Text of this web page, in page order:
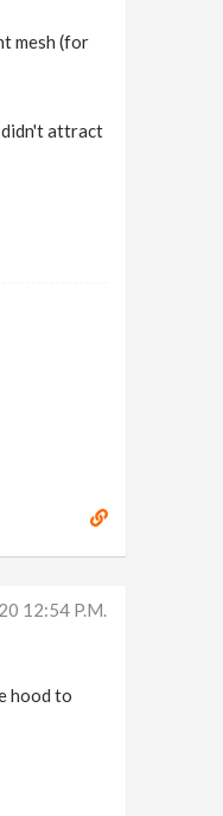
mesh (for
didn't attract
12:54 P.m.
hood to